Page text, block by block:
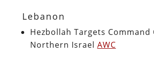
Lebanon
Hezbollah Targets Command
Northern Israel AWC